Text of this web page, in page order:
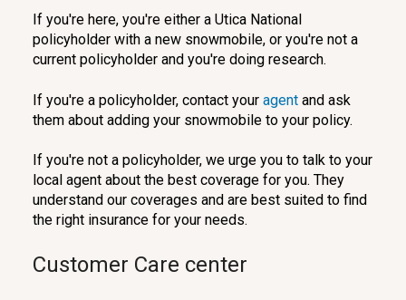
If you're here, you're either a Utica National
policyholder with a new snowmobile, or you're not a
current policyholder and you're doing research.
If you're a policyholder, contact your agentand ask
them about adding your snowmobile to your policy.
If you're not a policyholder, we urge you to talk to your
local agent about the best coverage for you. They
understand our coverages and are best suited to find
the right insurance for your needs.
Customer Care center